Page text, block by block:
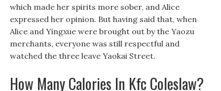
which made her spirits more sober, and Alice
expressed her opinion. But having said that, when
Alice and Yingxue were brought out by the Yaozu
merchants, everyone was still respectful and
watched the three leave Yaokai Street.
How Many Calories In Kfc Coleslaw?